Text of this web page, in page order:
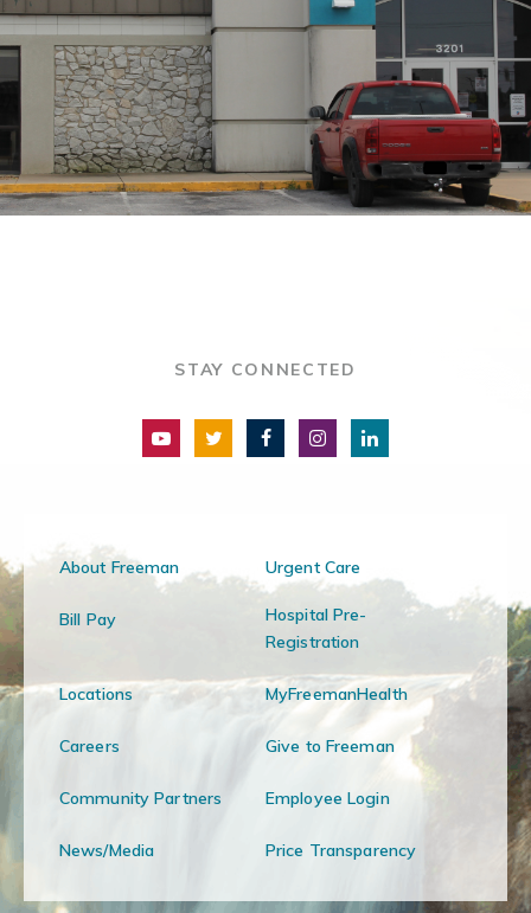
STAY CONNECTED
About Freeman Urgent Care
Bill Pay
Hospital Pre-
Registration
Locations MyFreemanHealth
Careers Give to Freeman
Community Partners Employee Login
News/Media Price Transparency